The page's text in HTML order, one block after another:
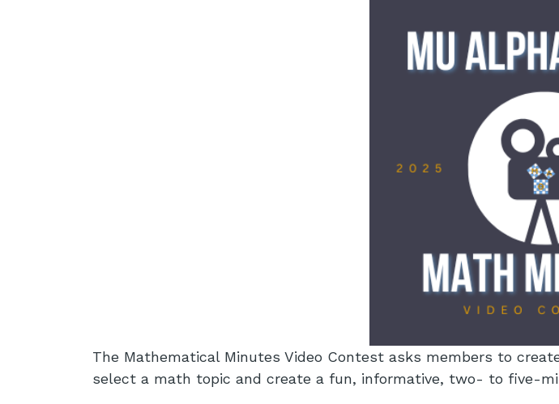
The Mathematical Minutes Video Contest asks members to
select a math topic and create a fun, informative, two- to five-